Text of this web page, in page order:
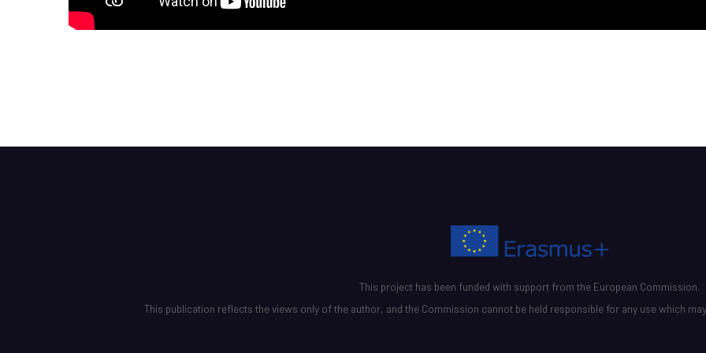
This project has been funded with support from the European Commission.
This publication reflects the views only of the author, and the Commission cannot be held responsible for any use which